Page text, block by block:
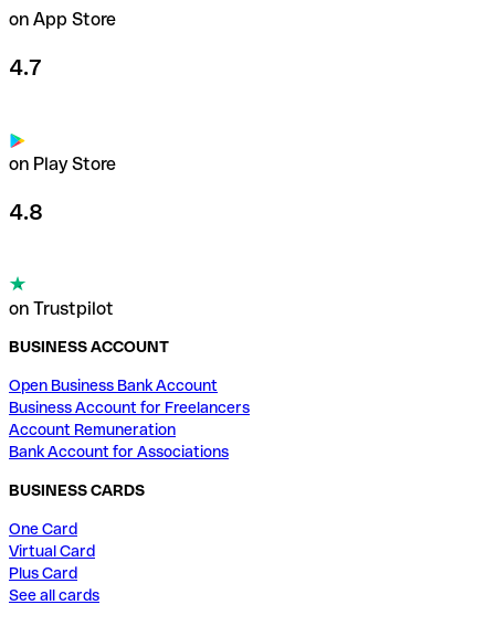
on App Store
4.7
on Play Store
4.8
on Trustpilot
BUSINESS ACCOUNT
Open Business Bank Account
Business Account for Freelancers
Account Remuneration
Bank Account for Associations
BUSINESS CARDS
One Card
Virtual Card
Plus Card
See all cards